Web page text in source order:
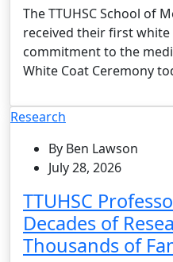
The TTUHSC School of
received their first
commitment to the
White Coat Ceremony
Research
By Ben Lawson
July 28, 2026
TTUHSC
Decades of
Thousands of